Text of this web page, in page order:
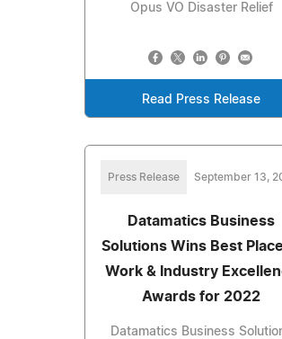
Opus VO Disaster Relief
Read Press Release
Press Release September 13,
Datamatics Business
Solutions Wins Best
Work & Industry
Awards for 2022
Datamatics Business